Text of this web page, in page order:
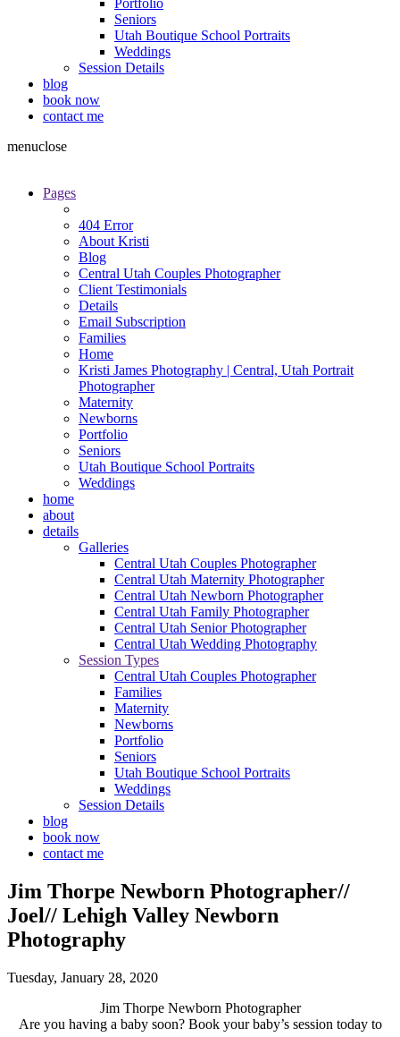
Portfolio
Seniors
Utah Boutique School Portraits
Weddings
Session Details
blog
book now
contact me
menuclose
Pages
404 Error
About Kristi
Blog
Central Utah Couples Photographer
Client Testimonials
Details
Email Subscription
Families
Home
Kristi James Photography | Central, Utah Portrait
Photographer
Maternity
Newborns
Portfolio
Seniors
Utah Boutique School Portraits
Weddings
home
about
details
Galleries
Central Utah Couples Photographer
Central Utah Maternity Photographer
Central Utah Newborn Photographer
Central Utah Family Photographer
Central Utah Senior Photographer
Central Utah Wedding Photography
Session Types
Central Utah Couples Photographer
Families
Maternity
Newborns
Portfolio
Seniors
Utah Boutique School Portraits
Weddings
Session Details
blog
book now
contact me
Jim Thorpe Newborn Photographer//
Joel// Lehigh Valley Newborn
Photography
Tuesday, January 28, 2020
Jim Thorpe Newborn Photographer
Are you having a baby soon? Book your baby’s session today to